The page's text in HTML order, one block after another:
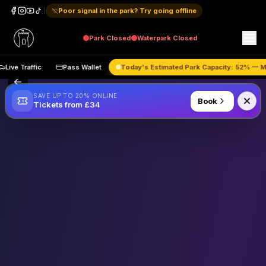
Poor signal in the park? Try going offline
Park Closed Waterpark Closed
Live Traffic Pass Wallet Today's Estimated Park Capacity:52%
SAVE UP TO 20% ONLINE
Tickets from £34 Book